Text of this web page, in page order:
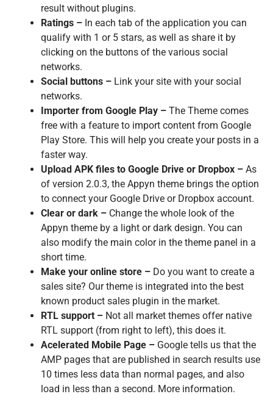
result without plugins.
Ratings – In each tab of the application you can
qualify with 1 or 5 stars, as well as share it by
clicking on the buttons of the various social
networks.
Social buttons – Link your site with your social
networks.
Importer from Google Play – The Theme comes
free with a feature to import content from Google
Play Store. This will help you create your posts in a
faster way.
Upload APK files to Google Drive or Dropbox – As
of version 2.0.3, the Appyn theme brings the option
to connect your Google Drive or Dropbox account.
Clear or dark – Change the whole look of the
Appyn theme by a light or dark design. You can
also modify the main color in the theme panel in a
short time.
Make your online store – Do you want to create a
sales site? Our theme is integrated into the best
known product sales plugin in the market.
RTL support – Not all market themes offer native
RTL support (from right to left), this does it.
Acelerated Mobile Page – Google tells us that the
AMP pages that are published in search results use
10 times less data than normal pages, and also
load in less than a second. More information.